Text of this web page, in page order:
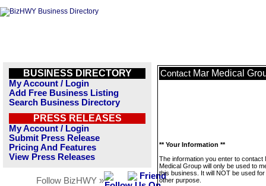
BUSINESS DIRECTORY
My Account / Login
Add Free Business Listing
Search Business Directory
PRESS RELEASES
My Account / Login
Submit Press Release
Pricing And Features
View Press Releases
Follow BizHWY »
Contact Mar Medical
** Your Information **
The information you enter to contact
Medical Group will only be used to
this business. It will NOT be used
other purpose.